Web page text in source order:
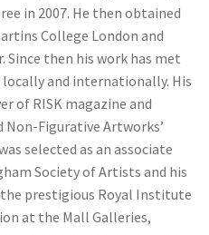
in 2007. He then obtained
College London and
Since then his work has met
and internationally. His
of RISK magazine and
Non-Figurative Artworks’
selected as an associate
Society of Artists and his
prestigious Royal Institute
at the Mall Galleries,